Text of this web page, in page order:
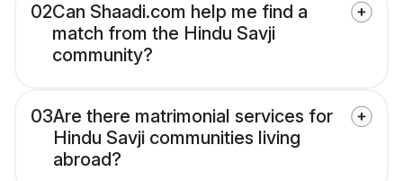
02Can Shaadi.com help me find a
match from the Hindu Savji
community?
03Are there matrimonial services for
Hindu Savji communities living
abroad?